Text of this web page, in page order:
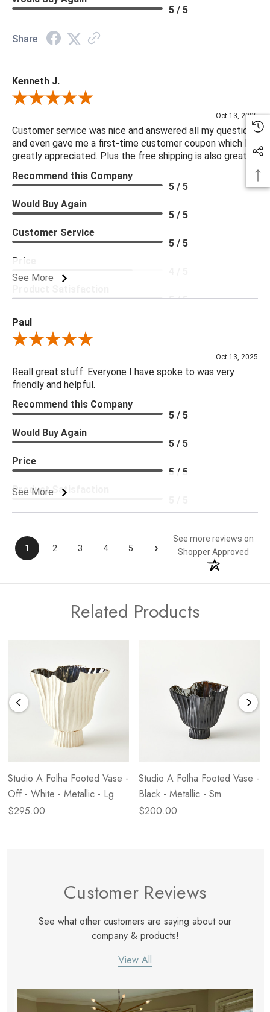
5 / 5
Share
Kenneth J.
Review By Kenneth J.
Oct 13, 2025
Customer service was nice and answered all my questions
and even gave me a first-time customer coupon which I
greatly appreciated. Plus the free shipping is also great.
See More
Recommend this Company
5 / 5
Would Buy Again
5 / 5
Customer Service
5 / 5
Price
5 / 5
Paul
Review By Paul
Oct 13, 2025
Reall great stuff. Everyone I have spoke to was very
friendly and helpful.
See More
Recommend this Company
5 / 5
Would Buy Again
5 / 5
Price
5 / 5
Product Satisfaction
1 2 3 4 5 ›
See more reviews on
Shopper Approved
Related Products
Studio A Folha Footed Vase -
Off - White - Metallic - Lg
$295.00
Studio A Folha Footed Vase -
Black - Metallic - Sm
$200.00
Customer Reviews
See what other customers are saying about our
company & products!
View All